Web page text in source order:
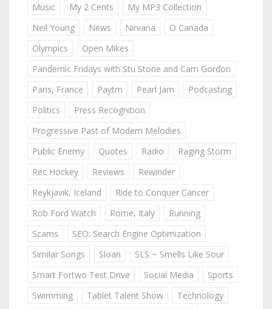
Music
My 2 Cents
My MP3 Collection
Neil Young
News Nirvana
O Canada
Olympics
Open Mikes
Pandemic Fridays with Stu Stone and Cam Gordon
Paris, France
Paytm Pearl Jam
Podcasting
Politics
Press Recognition
Progressive Past of Modern Melodies
Public Enemy
Quotes Radio
Raging Storm
Rec Hockey
Reviews
Rewinder
Reykjavik, Iceland
Ride to Conquer Cancer
Rob Ford Watch
Rome, Italy
Running
Scams
SEO: Search Engine Optimization
Similar Songs
Sloan
SLS ~ Smells Like Sour
Smart Fortwo Test Drive
Social Media
Sports
Swimming
Tablet Talent Show
Technology